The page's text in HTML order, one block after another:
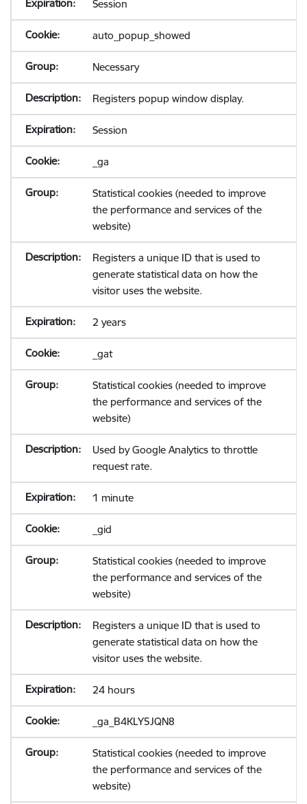
Session
auto_popup_showed
Necessary
Registers popup window display.
Session
_ga
Statistical cookies (needed to improve
the performance and services of the
website)
Registers a unique ID that is used to
generate statistical data on how the
visitor uses the website.
2 years
_gat
Statistical cookies (needed to improve
the performance and services of the
website)
Used by Google Analytics to throttle
request rate.
1 minute
_gid
Statistical cookies (needed to improve
the performance and services of the
website)
Registers a unique ID that is used to
generate statistical data on how the
visitor uses the website.
24 hours
_ga_B4KLY5JQN8
Statistical cookies (needed to improve
the performance and services of the
website)